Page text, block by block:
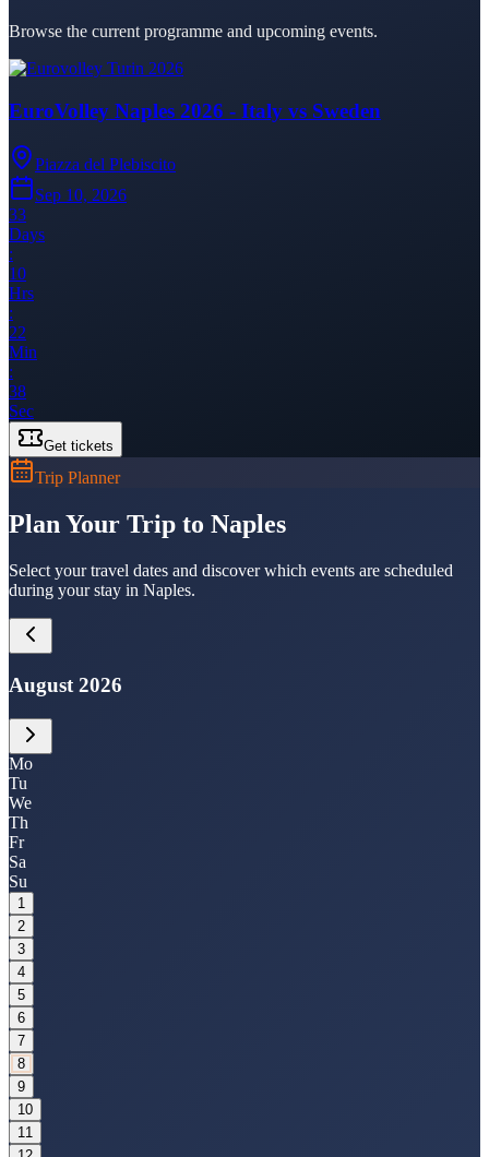
Browse the current programme and upcoming events.
EuroVolley Naples 2026 - Italy vs Sweden
Piazza del Plebiscito
Sep 10, 2026
33
Days
:
10
Hrs
:
22
Min
:
38
Sec
Get tickets
Trip Planner
Plan Your Trip to Naples
Select your travel dates and discover which events are scheduled
during your stay in Naples.
August 2026
Mo
Tu
We
Th
Fr
Sa
Su
1
2
3
4
5
6
7
8
9
10
11